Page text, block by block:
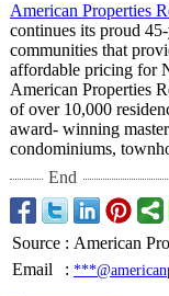
American Properties
continues its proud
communities that
affordable pricing for
American Properties
of over 10,000
award- winning
condominiums,
End
Source : American
Email
: